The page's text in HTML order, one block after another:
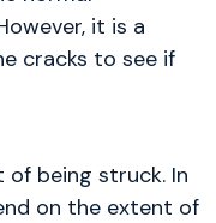
it is a
cracks to see if
of being struck. In
on the extent of